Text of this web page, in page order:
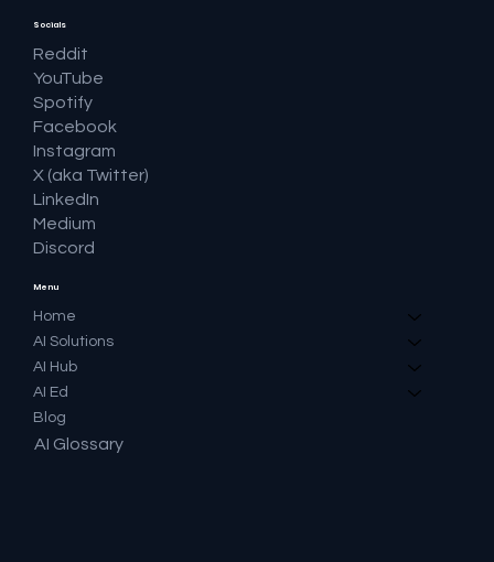
Menu
Home
AI Solutions
AI Hub
AI Ed
Blog
AI Glossary
Socials
Reddit
YouTube
Spotify
Facebook
Instagram
X (aka Twitter)
LinkedIn
Medium
Discord